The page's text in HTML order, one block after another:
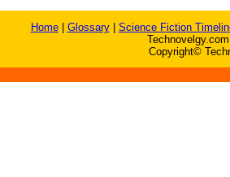
Home| Glossary| Science Fiction
Copyright©